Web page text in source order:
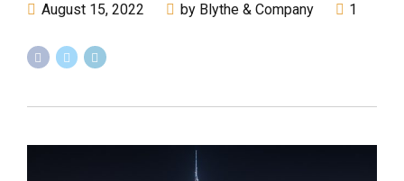
August 15, 2022 by Blythe & Company 1